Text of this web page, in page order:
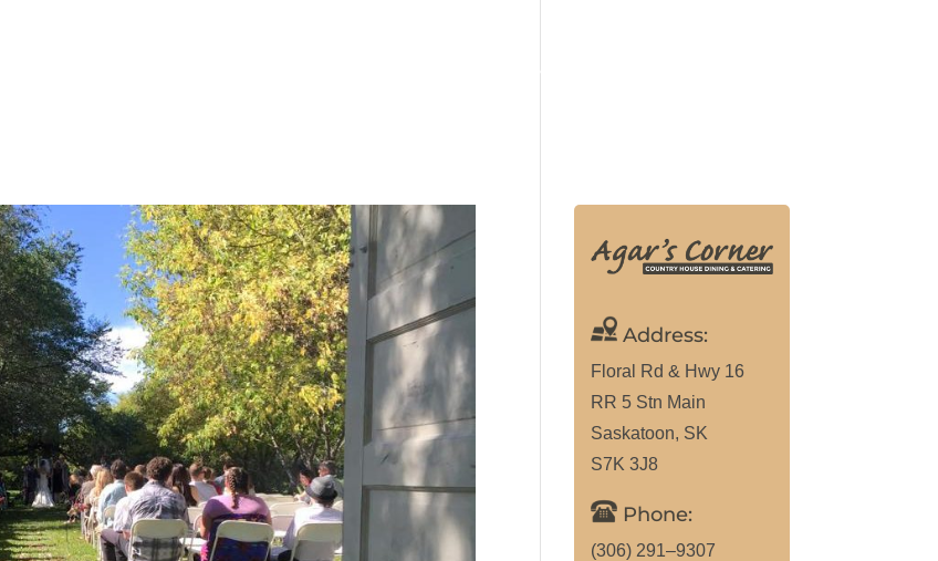
Address:
Floral Rd & Hwy 16
RR 5 Stn Main
Saskatoon, SK
S7K 3J8
Phone:
(306) 291–9307